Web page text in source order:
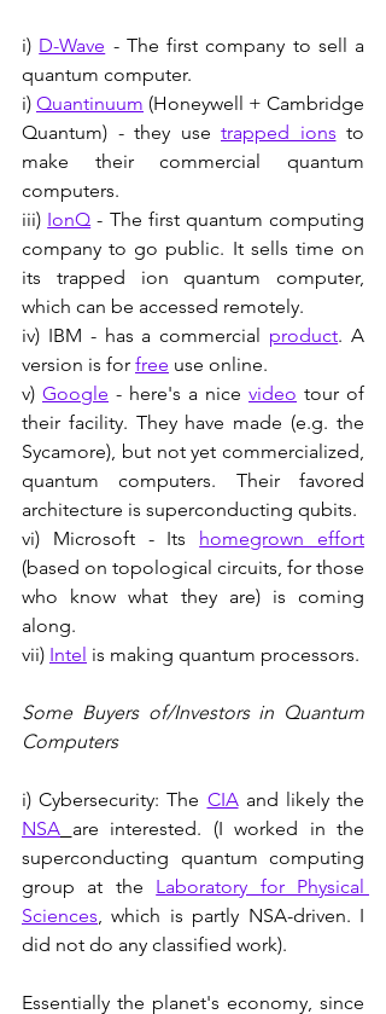
i) D-Wave - The first company to sell a
quantum computer.
i) Quantinuum (Honeywell + Cambridge
Quantum) - they use trapped ions to
make their commercial quantum
computers.
iii) IonQ - The first quantum computing
company to go public. It sells time on
its trapped ion quantum computer,
which can be accessed remotely.
iv) IBM - has a commercial product. A
version is for free use online.
v) Google - here's a nice video tour of
their facility. They have made (e.g. the
Sycamore), but not yet commercialized,
quantum computers. Their favored
architecture is superconducting qubits.
vi) Microsoft - Its homegrown effort
(based on topological circuits, for those
who know what they are) is coming
along.
vii) Intel is making quantum processors.
Some Buyers of/Investors in Quantum
Computers
i) Cybersecurity: The CIA
NSA are interested. (I worked in the
superconducting quantum computing
group at the Laboratory for Physical
Sciences, which is partly NSA-driven. I
did not do any classified work).
Essentially the planet's economy, since